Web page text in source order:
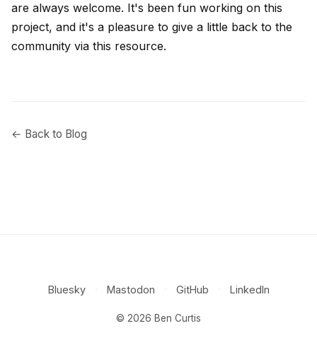
are always welcome. It's been fun working on this
project, and it's a pleasure to give a little back to the
community via this resource.
← Back to Blog
Bluesky Mastodon GitHub LinkedIn
© 2026 Ben Curtis